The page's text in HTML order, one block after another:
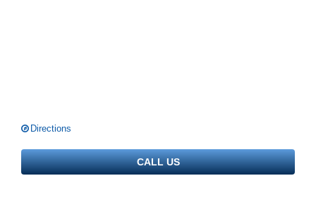
Directions
CALL US